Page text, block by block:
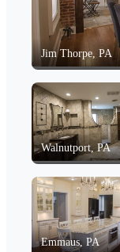
Jim Thorpe, PA
Walnutport, PA
Emmaus, PA